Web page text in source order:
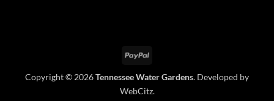
PayPal
Copyright © 2026Tennessee Water Gardens. Developed by
WebCitz.